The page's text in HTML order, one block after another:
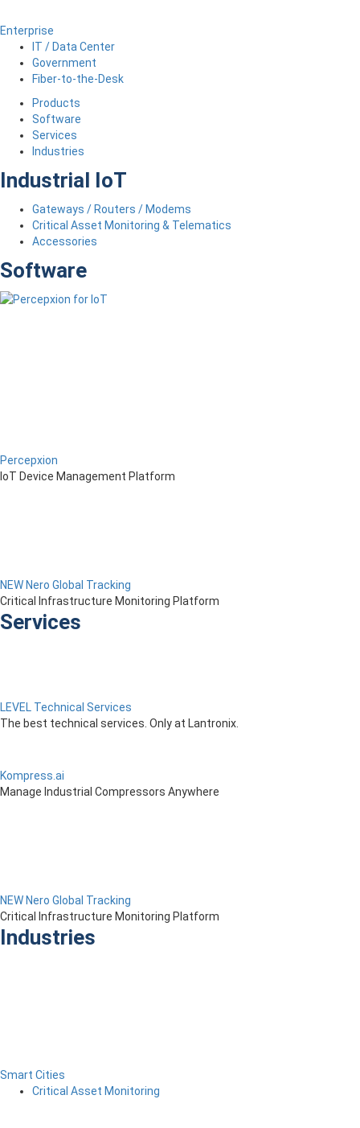
Enterprise
IT / Data Center
Government
Fiber-to-the-Desk
Products
Software
Services
Industries
Industrial IoT
Gateways / Routers / Modems
Critical Asset Monitoring & Telematics
Accessories
Software
Percepxion
IoT Device Management Platform
NEW Nero Global Tracking
Critical Infrastructure Monitoring Platform
Services
LEVEL Technical Services
The best technical services. Only at Lantronix.
Kompress.ai
Manage Industrial Compressors Anywhere
NEW Nero Global Tracking
Critical Infrastructure Monitoring Platform
Industries
Smart Cities
Critical Asset Monitoring